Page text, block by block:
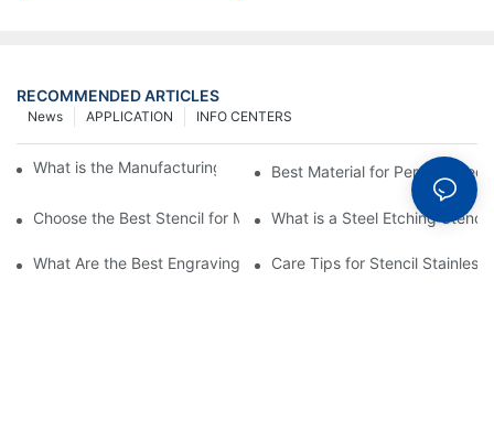
RECOMMENDED ARTICLES
INFO CENTERS
APPLICATION
News
What is the Manufacturing Process of Metal Stencils?
Best Material for Personalised
Choose the Best Stencil for Metal Engraving to Enhance Your
What is a Steel Etching
What Are the Best Engraving Stencils for Metal?Care Tips for Stencil Stainless